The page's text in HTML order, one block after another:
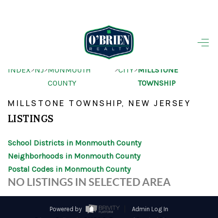
SEARCH LISTINGS
OUR AREAS
FINANCING
OUR AGENTS
OTHER SERVICES
INDEX>NJ>MONMOUTH
COUNTY
>CITY>MILLSTONE
TOWNSHIP
MILLSTONE TOWNSHIP, NEW JERSEY
LISTINGS
School Districts in Monmouth County
Neighborhoods in Monmouth County
Postal Codes in Monmouth County
NO LISTINGS IN SELECTED AREA
Powered by
Admin Log In